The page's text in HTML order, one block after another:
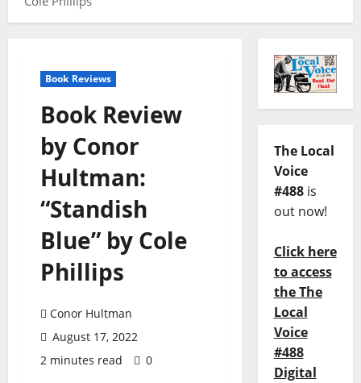
Book Reviews
Book Review
by Conor
Hultman:
“Standish
Blue” by Cole
Phillips
Conor Hultman
August 17, 2022
2 minutes read
0
The Local
Voice
#488is
out now!
Click here
to access
the The
Local
Voice
#488
Digital